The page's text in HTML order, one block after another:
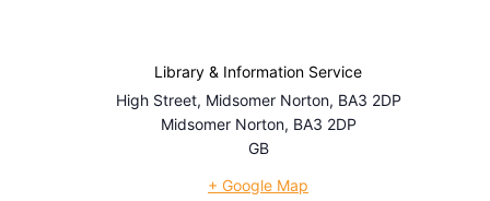
Library & Information Service
High Street, Midsomer Norton, BA3 2DP
Midsomer Norton, BA3 2DP
GB
+ Google Map